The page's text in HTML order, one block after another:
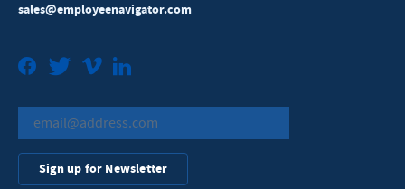
sales@employeenavigator.com
FacebookTwitterVimeo
Sign up for Newsletter